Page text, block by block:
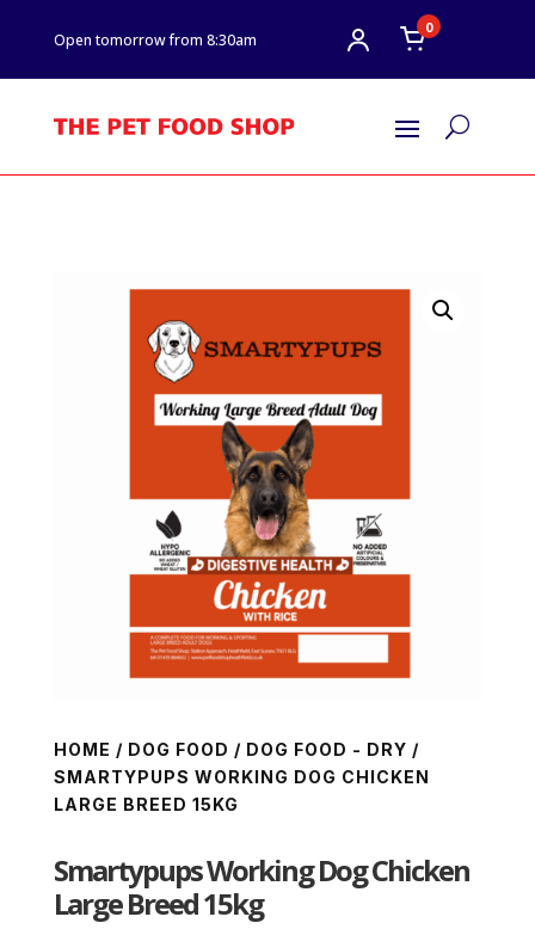
Open tomorrow from 8:30am
0
U
HOME / DOG FOOD / DOG FOOD - DRY /
SMARTYPUPS WORKING DOG CHICKEN
LARGE BREED 15KG
Smartypups Working Dog Chicken
Large Breed 15kg